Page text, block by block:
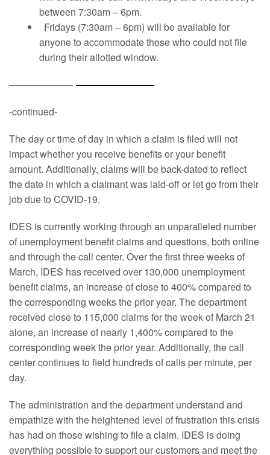
between 7:30am – 6pm.
Fridays (7:30am – 6pm) will be available for
anyone to accommodate those who could not file
during their allotted window.
-continued-
The day or time of day in which a claim is filed will not
impact whether you receive benefits or your benefit
amount. Additionally, claims will be back-dated to reflect
the date in which a claimant was laid-off or let go from their
job due to COVID-19.
IDES is currently working through an unparalleled number
of unemployment benefit claims and questions, both online
and through the call center. Over the first three weeks of
March, IDES has received over 130,000 unemployment
benefit claims, an increase of close to 400% compared to
the corresponding weeks the prior year. The department
received close to 115,000 claims for the week of March 21
alone, an increase of nearly 1,400% compared to the
corresponding week the prior year. Additionally, the call
center continues to field hundreds of calls per minute, per
day.
The administration and the department understand and
empathize with the heightened level of frustration this crisis
has had on those wishing to file a claim. IDES is doing
everything possible to support our customers and meet the